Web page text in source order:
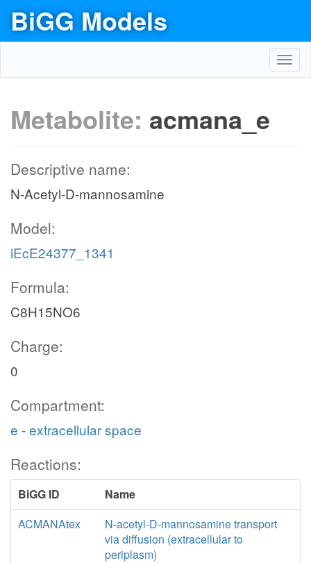
BiGG Models
Metabolite: acmana_e
Descriptive name:
N-Acetyl-D-mannosamine
Model:
iEcE24377_1341
Formula:
C8H15NO6
Charge:
0
Compartment:
e - extracellular space
Reactions:
BiGG ID
Name
ACMANAtex
N-acetyl-D-mannosamine transport
via diffusion (extracellular to
periplasm)